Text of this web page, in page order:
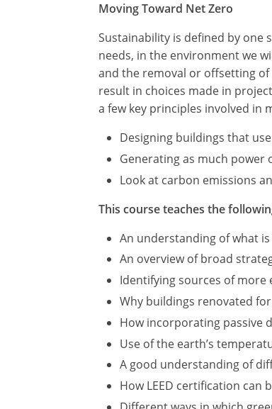
Moving Toward Net Zero
Sustainability is defined by
needs, in the environment we
and the removal or offsetting
result in choices made in
a few key principles involved in
Designing buildings that
Generating as much
Look at carbon emissions
This course teaches the
An understanding of what is
An overview of broad
Identifying sources of
Why buildings renovated
How incorporating passive
Use of the earth’s
A good understanding of
How LEED certification can